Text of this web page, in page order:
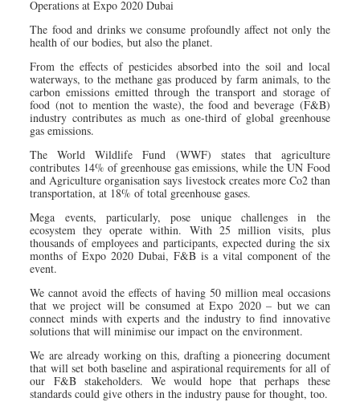
Operations at Expo 2020 Dubai
The food and drinks we consume profoundly affect not only the
health of our bodies, but also the planet.
From the effects of pesticides absorbed into the soil and local
waterways, to the methane gas produced by farm animals, to the
carbon emissions emitted through the transport and storage of
food (not to mention the waste), the food and beverage (F&B)
industry contributes as much as one-third of global greenhouse
gas emissions.
The World Wildlife Fund (WWF) states that agriculture
contributes 14% of greenhouse gas emissions, while the UN Food
and Agriculture organisation says livestock creates more Co2 than
transportation, at 18% of total greenhouse gases.
Mega events, particularly, pose unique challenges in the
ecosystem they operate within. With 25 million visits, plus
thousands of employees and participants, expected during the six
months of Expo 2020 Dubai, F&B is a vital component of the
event.
We cannot avoid the effects of having 50 million meal occasions
that we project will be consumed at Expo 2020 – but we can
connect minds with experts and the industry to find innovative
solutions that will minimise our impact on the environment.
We are already working on this, drafting a pioneering document
that will set both baseline and aspirational requirements for all of
our F&B stakeholders. We would hope that perhaps these
standards could give others in the industry pause for thought, too.